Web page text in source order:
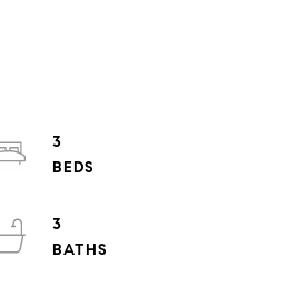
3
3